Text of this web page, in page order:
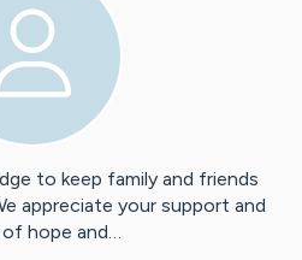
to keep family and friends
appreciate your support and
hope and…